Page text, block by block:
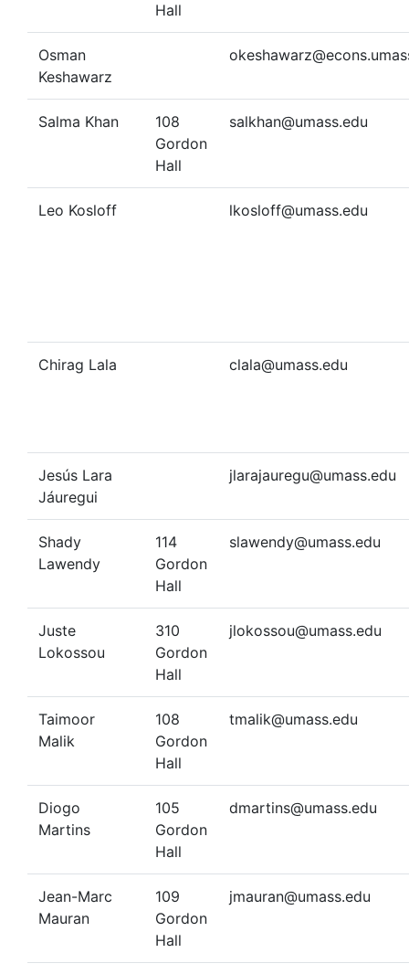
Hall
Osman
Keshawarz
Salma Khan
108
Gordon
Hall
salkhan@umass.edu
Leo Kosloff lkosloff@umass.edu
Chirag Lala clala@umass.edu
Jesús Lara
Jáuregui
jlarajauregu@umass.edu
Shady
Lawendy
114
Gordon
Hall
slawendy@umass.edu
Juste
Lokossou
310
Gordon
Hall
jlokossou@umass.edu
Taimoor
Malik
108
Gordon
Hall
tmalik@umass.edu
Diogo
Martins
105
Gordon
Hall
dmartins@umass.edu
Jean-Marc
Mauran
109
Gordon
Hall
jmauran@umass.edu